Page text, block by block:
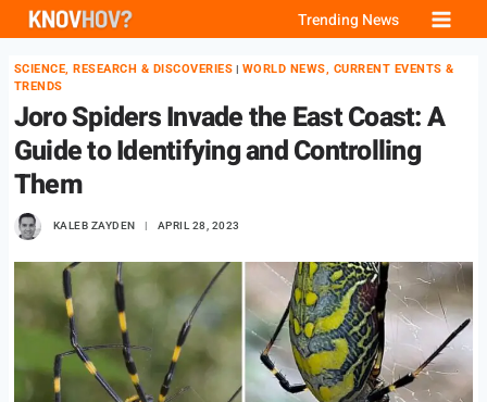
Skip
content
Trending News
SCIENCE, RESEARCH & DISCOVERIES | WORLD NEWS, CURRENT EVENTS &
TRENDS
Joro Spiders Invade the East Coast: A
Guide to Identifying and Controlling
Them
KALEB ZAYDEN APRIL 28, 2023